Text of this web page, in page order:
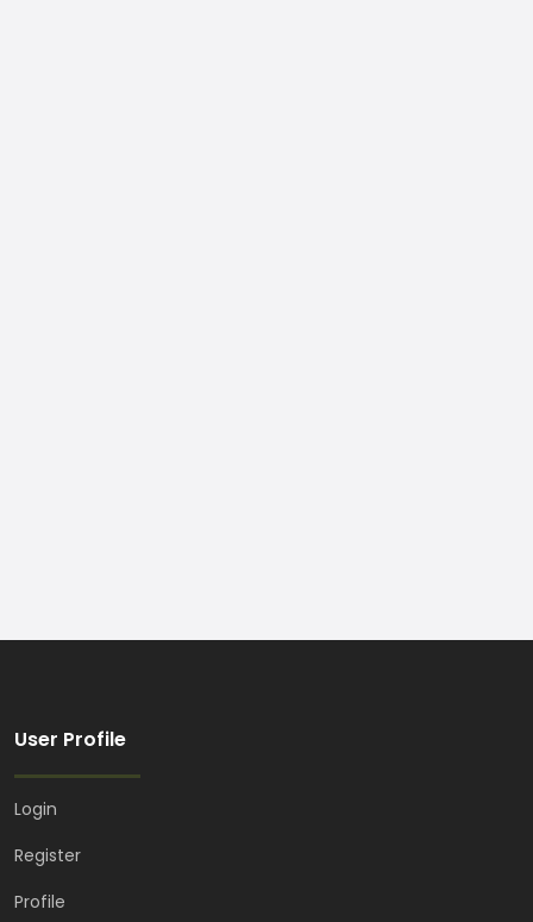
User Profile
Login
Register
Profile